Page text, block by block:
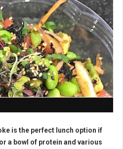
is the perfect lunch option if
a bowl of protein and various